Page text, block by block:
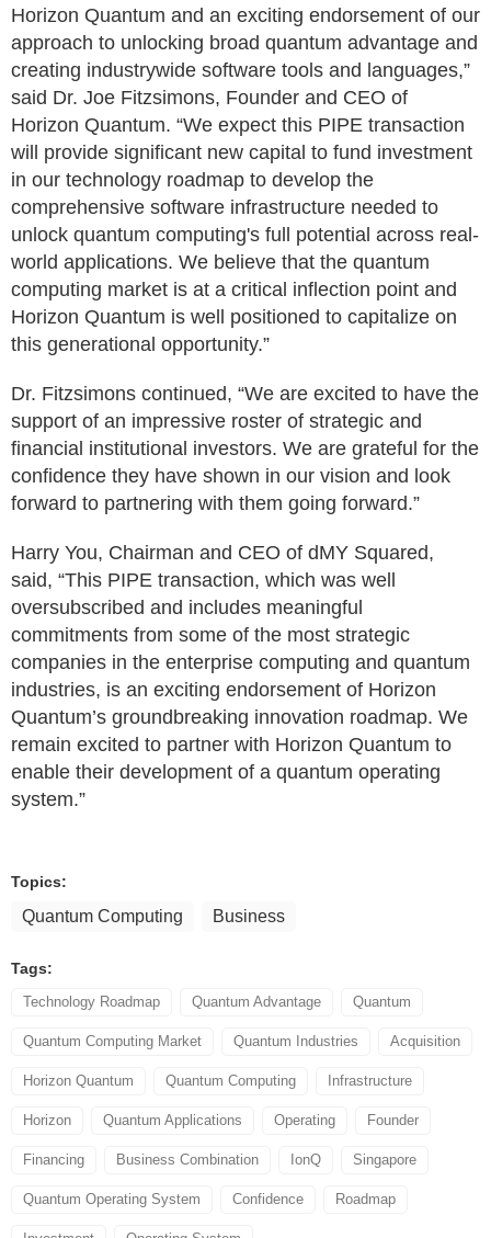
Horizon Quantum and an exciting endorsement of our
approach to unlocking broad quantum advantage and
creating industrywide software tools and languages,”
said Dr. Joe Fitzsimons, Founder and CEO of
Horizon Quantum. “We expect this PIPE transaction
will provide significant new capital to fund investment
in our technology roadmap to develop the
comprehensive software infrastructure needed to
unlock quantum computing's full potential across real-
world applications. We believe that the quantum
computing market is at a critical inflection point and
Horizon Quantum is well positioned to capitalize on
this generational opportunity.”
Dr. Fitzsimons continued, “We are excited to have the
support of an impressive roster of strategic and
financial institutional investors. We are grateful for the
confidence they have shown in our vision and look
forward to partnering with them going forward.”
Harry You, Chairman and CEO of dMY Squared,
said, “This PIPE transaction, which was well
oversubscribed and includes meaningful
commitments from some of the most strategic
companies in the enterprise computing and quantum
industries, is an exciting endorsement of Horizon
Quantum’s groundbreaking innovation roadmap. We
remain excited to partner with Horizon Quantum to
enable their development of a quantum operating
system.”
Topics:
Quantum Computing Business
Tags:
Technology Roadmap Quantum Advantage Quantum
Quantum Computing Market Quantum Industries Acquisition
Horizon Quantum Quantum Computing Infrastructure
Horizon Quantum Applications Operating Founder
Financing Business Combination IonQ Singapore
Quantum Operating System Confidence Roadmap